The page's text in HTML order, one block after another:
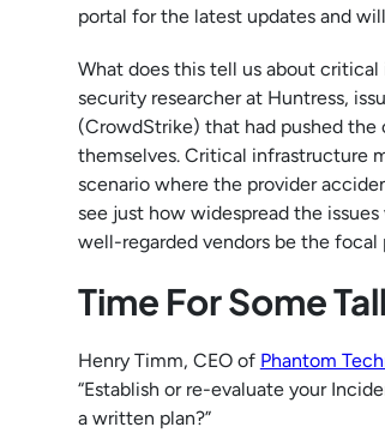
portal for the latest updates and
What does this tell us about critical
security researcher at Huntress,
(CrowdStrike) that had pushed the
themselves. Critical infrastructure
scenario where the provider
see just how widespread the
well-regarded vendors be the focal
Time For Some
Henry Timm, CEO of Phantom
“Establish or re-evaluate your
a written plan?”